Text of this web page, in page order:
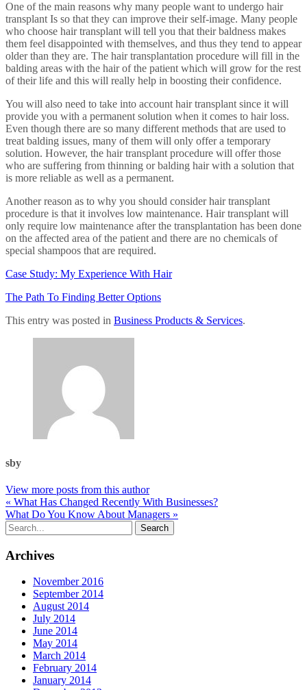
One of the main reasons why many people want to undergo hair
transplant Is so that they can improve their self-image. Many people
who choose hair transplant will tell you that their baldness makes
them feel disappointed with themselves, and thus they tend to appear
older than they are. The hair transplantation procedure will fill in the
balding areas with the hair of the patient which will grow for the rest
of their life and this will really help in boosting their confidence.
You will also need to take into account hair transplant since it will
provide you with a permanent solution when it comes to hair loss.
Even though there are so many different methods that are used to
treat balding issues, many of them will only offer a temporary
solution. However, the hair transplant procedure will offer those
who are suffering from thinning or balding hair with a solution that
is more reliable as well as a permanent.
Another reason as to why you should consider hair transplant
procedure is that it involves low maintenance. Hair transplant will
only require low maintenance after the transplantation has been done
on the affected area of the patient and there are no chemicals of
special shampoos that are required.
Case Study: My Experience With Hair
The Path To Finding Better Options
This entry was posted in Business Products & Services.
sby
View more posts from this author
« What Has Changed Recently With Businesses?
What Do You Know About Managers »
Archives
November 2016
September 2014
August 2014
July 2014
June 2014
May 2014
March 2014
February 2014
January 2014